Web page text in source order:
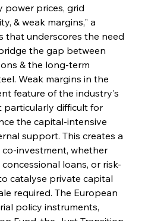
power prices, grid
& weak margins," a
that underscores the need
the gap between
& the long-term
Weak margins in the
feature of the industry's
particularly difficult for
the capital-intensive
support. This creates a
investment, whether
loans, or risk-
catalyse private capital
required. The European
policy instruments,